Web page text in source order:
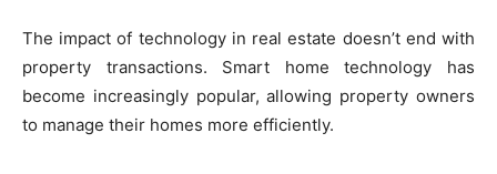
The impact of technology in real estate doesn’t end with
property transactions. Smart home technology has
become increasingly popular, allowing property owners
to manage their homes more efficiently.